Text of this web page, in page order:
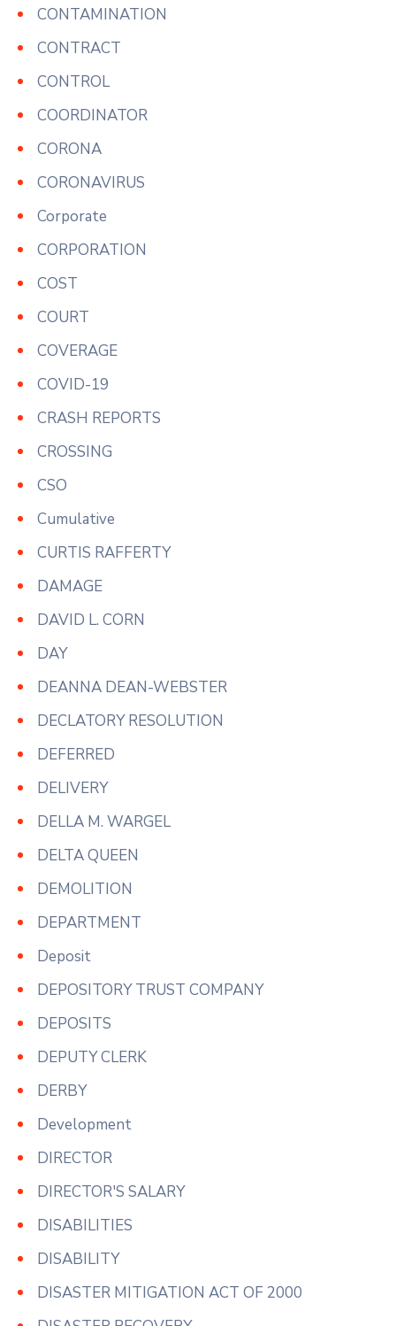
CONTAMINATION
CONTRACT
CONTROL
COORDINATOR
CORONA
CORONAVIRUS
Corporate
CORPORATION
COST
COURT
COVERAGE
COVID-19
CRASH REPORTS
CROSSING
CSO
Cumulative
CURTIS RAFFERTY
DAMAGE
DAVID L. CORN
DAY
DEANNA DEAN-WEBSTER
DECLATORY RESOLUTION
DEFERRED
DELIVERY
DELLA M. WARGEL
DELTA QUEEN
DEMOLITION
DEPARTMENT
Deposit
DEPOSITORY TRUST COMPANY
DEPOSITS
DEPUTY CLERK
DERBY
Development
DIRECTOR
DIRECTOR'S SALARY
DISABILITIES
DISABILITY
DISASTER MITIGATION ACT OF 2000